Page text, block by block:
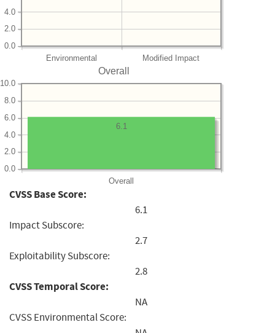
Environmental Modified Impact
0.0
2.0
4.0
Overall
Overall
0.0
2.0
4.0
6.0
8.0
10.0
6.1
CVSS Base Score:
6.1
Impact Subscore:
2.7
Exploitability Subscore:
2.8
CVSS Temporal Score:
NA
CVSS Environmental Score: